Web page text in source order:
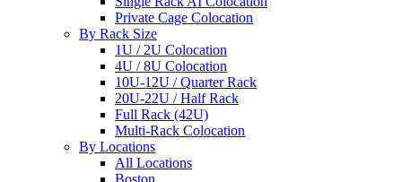
Private Сage Сolocation
By Rack Size
1U / 2U Colocation
4U / 8U Colocation
10U-12U / Quarter Rack
20U-22U / Half Rack
Full Rack (42U)
Multi-Rack Colocation
By Locations
All Locations
Boston